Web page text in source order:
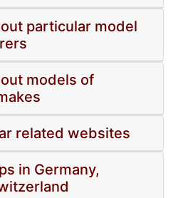
particular model
models of
related websites
in Germany,